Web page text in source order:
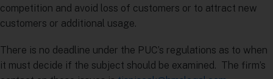
competition and avoid loss of customers or to attract new
customers or additional usage.
There is no deadline under the PUC’s regulations as to when
it must decide if the subject should be examined. The firm’s